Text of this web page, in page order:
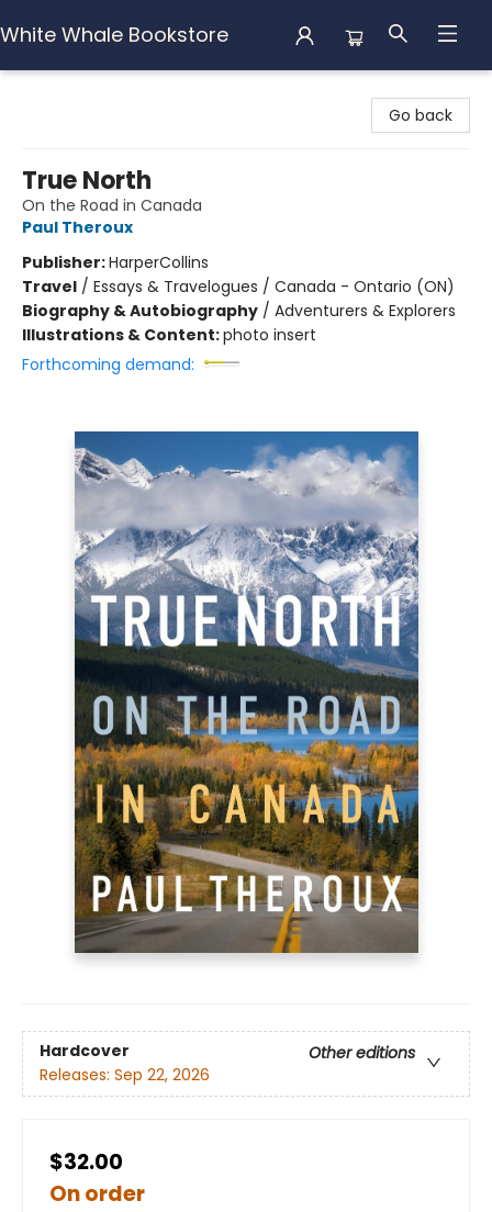
White Whale Bookstore
Go back
True North
On the Road in Canada
Paul Theroux
Publisher:HarperCollins
Travel / Essays & Travelogues / Canada - Ontario (ON)
Biography & Autobiography / Adventurers & Explorers
Illustrations & Content:photo insert
Forthcoming demand:
Hardcover
Other editions
Releases: Sep 22, 2026
$32.00
On order